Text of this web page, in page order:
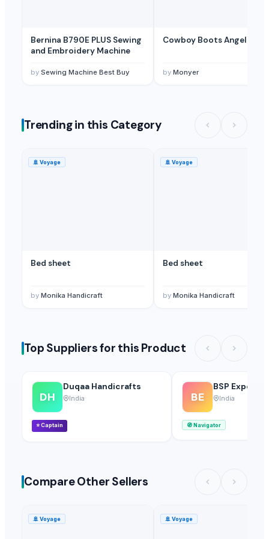
Related Buy Leads
Bed Linens, Bed Sheets— 20 Piece/Pieces(sample)
Bed Linens, Bed Sheets— 1000 Piece/Pieces(Sri Lanka)
Bernina B790E PLUS Sewing
and Embroidery Machine
by Sewing Machine Best Buy by Monyer
Trending in this Category
🚢 Voyage
Bed sheet
by Monika Handicraft
🚢 Voyage
Bed sheet
by Monika Handicraft
Top Suppliers for this Product
DH
Duqaa Handicrafts
India
⭐Captain
BE
BSP Export
India
🧭Navigator
Compare Other Sellers
🚢 Voyage 🚢 Voyage